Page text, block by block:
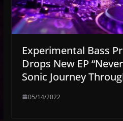
Experimental Bass
Drops New EP
Sonic Journey
05/14/2022